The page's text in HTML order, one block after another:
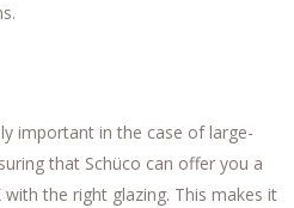
important in the case of large-
that Schüco can offer you a
the right glazing. This makes it